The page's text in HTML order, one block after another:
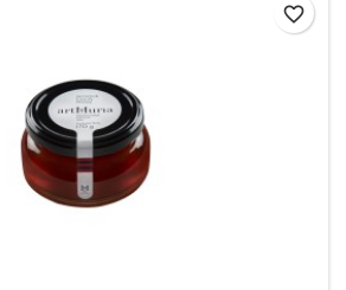
favorite_border